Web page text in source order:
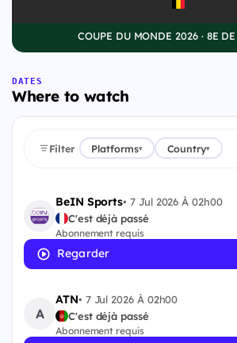
COUPE DU MONDE 2026 · 8E
DATES
Where to watch
Filter Platforms▾ Country▾
BeIN Sports•7 Jul 2026 À 02h00
C'est déjà passé
Abonnement requis
Regarder
A
ATN• 7 Jul 2026 À 02h00
C'est déjà passé
Abonnement requis